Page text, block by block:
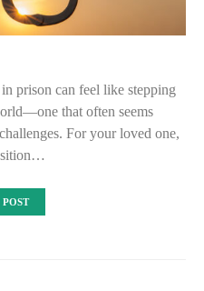
prison can feel like stepping
that often seems
For your loved one,